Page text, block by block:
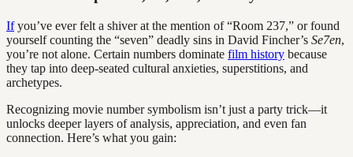
Ifyou’ve ever felt a shiver at the mention of “Room 237,” or found
yourself counting the “seven” deadly sins in David Fincher’s Se7en,
you’re not alone. Certain numbers dominate film history because
they tap into deep-seated cultural anxieties, superstitions, and
archetypes.
Recognizing movie number symbolism isn’t just a party trick—it
unlocks deeper layers of analysis, appreciation, and even fan
connection. Here’s what you gain: